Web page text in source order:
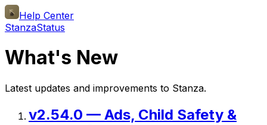
Help Center
StanzaStatus
What's New
Latest updates and improvements to Stanza.
v2.54.0 — Ads, Child Safety &